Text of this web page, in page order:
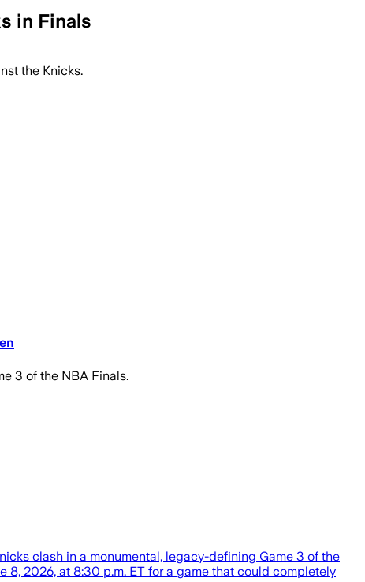
in Finals
the Knicks.
3 of the NBA Finals.
clash in a monumental, legacy-defining Game 3 of the
2026, at 8:30 p.m. ET for a game that could completely